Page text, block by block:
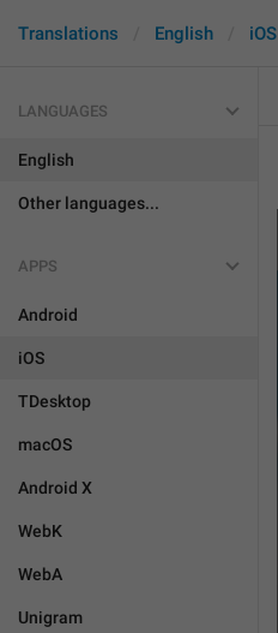
Translations English iOS
LANGUAGES
English
Other languages...
APPS
Android
iOS
TDesktop
macOS
Android X
WebK
WebA
Unigram